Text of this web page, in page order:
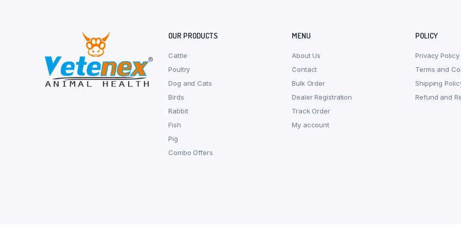
OUR PRODUCTS
Cattle
Poultry
Dog and Cats
Birds
Rabbit
Fish
Pig
Combo Offers
MENU
About Us
Contact
Bulk Order
Dealer Registration
Track Order
My account
POLICY
Privacy Policy
Terms and
Shipping
Refund and